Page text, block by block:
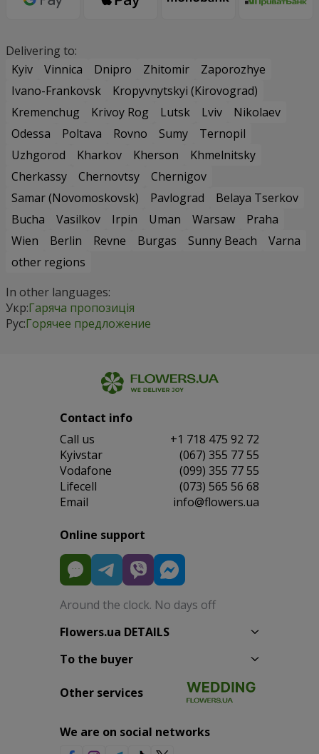
Delivering to:
Kyiv
Vinnica Dnipro Zhitomir
Zaporozhye
Ivano-Frankovsk
Kropyvnytskyi (Kirovograd)
Kremenchug
Krivoy Rog Lutsk Lviv
Nikolaev
Odessa
Poltava Rovno Sumy
Ternopil
Uzhgorod
Kharkov Kherson
Khmelnitsky
Cherkassy
Chernovtsy
Chernigov
Samar (Novomoskovsk)
Pavlograd
Belaya Tserkov
Bucha
Vasilkov Irpin Uman Warsaw
Praha
Wien
Berlin Revne Burgas Sunny Beach
Varna
other regions
In other languages:
Укр:Гаряча пропозиція
Рус:Горячее предложение
Contact info
Сall us
+1 718 475 92 72
Kyivstar
(067) 355 77 55
Vodafone
(099) 355 77 55
Lifecell
(073) 565 56 68
Email
info@flowers.ua
Online support
Around the clock. No days off
Flowers.ua DETAILS
To the buyer
Other services
We are on social networks